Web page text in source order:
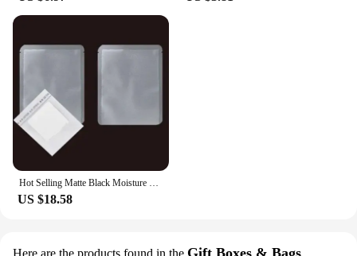
Hot Selling Matte Black Moisture Proof 3 Side Sealing Bag Drip Coffee Packaging Bags Custom Digital Printed Packaging
US $18.58